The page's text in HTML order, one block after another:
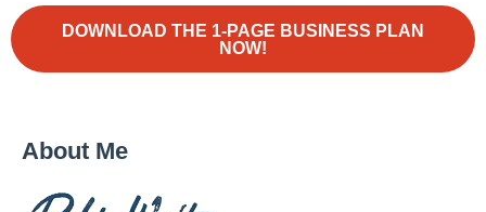
DOWNLOAD THE 1-PAGE BUSINESS PLAN
NOW!
About Me